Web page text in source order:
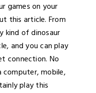
games on your
this article. From
kind of dinosaur
and you can play
connection. No
mobile,
play this